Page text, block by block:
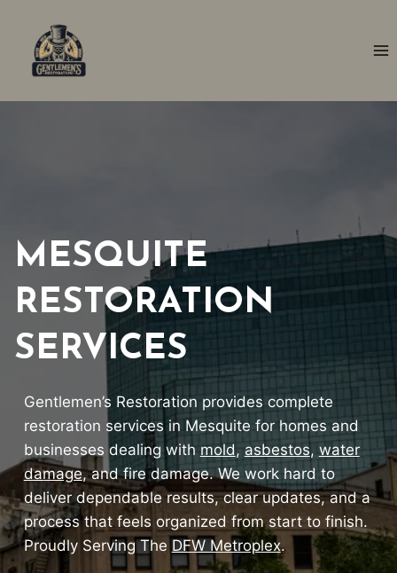
content
MESQUITE
RESTORATION
SERVICES
Gentlemen’s Restoration provides complete
restoration services in Mesquite for homes and
businesses dealing with mold, asbestos, water
damage, and fire damage. We work hard to
deliver dependable results, clear updates, and a
process that feels organized from start to finish.
Proudly Serving The DFW Metroplex.